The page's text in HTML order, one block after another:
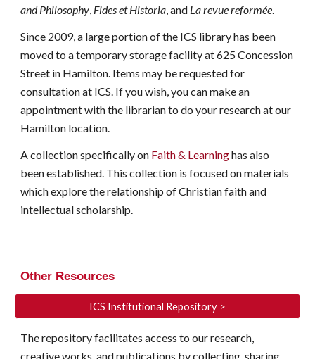
and Philosophy, Fides et Historia, and La revue reformée.
Since 2009, a large portion of the ICS library has been
moved to a temporary storage facility at 625 Concession
Street in Hamilton. Items may be requested for
consultation at ICS. If you wish, you can make an
appointment with the librarian to do your research at our
Hamilton location.
A collection specifically on Faith & Learninghas also
been established. This collection is focused on materials
which explore the relationship of Christian faith and
intellectual scholarship.
Other Resources
ICS Institutional Repository >
The repository facilitates access to our research,
creative works, and publications by collecting, sharing